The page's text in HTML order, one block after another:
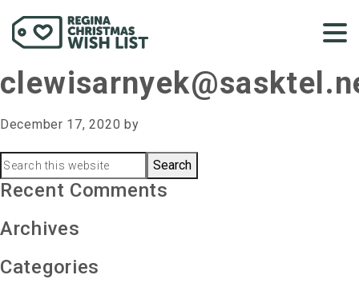
December 17, 2020 by
Primary
Sidebar
Search
this
Recent Comments
Archives
Categories